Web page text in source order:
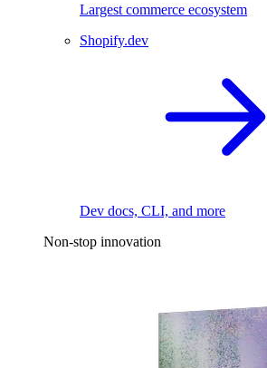
Largest commerce ecosystem
Shopify.dev
Dev docs, CLI, and more
Non-stop innovation